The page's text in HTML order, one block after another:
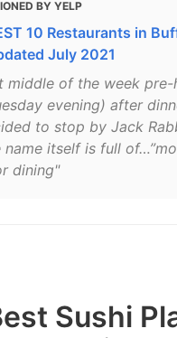
BY YELP
10 Restaurants in
July 2021
middle of the week pre-
evening) after
to stop by Jack
name itself is full
dining"
Sushi